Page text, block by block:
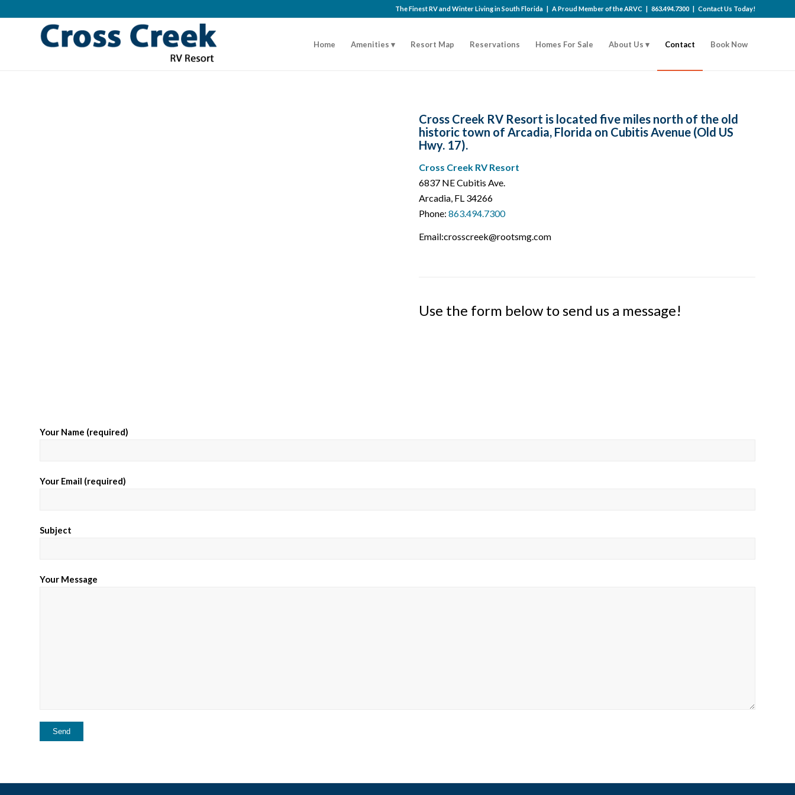
The Finest RV and Winter Living in South Florida | A Proud Member of theARVC | 863.494.7300 | Contact Us Today!
Home Amenities Resort Map Reservations Homes For Sale About Us Contact Book Now
Cross Creek RV Resort is located five miles north of the old
historic town of Arcadia, Florida on Cubitis Avenue (Old US
Hwy. 17).
Cross Creek RV Resort
6837 NE Cubitis Ave.
Arcadia, FL 34266
Phone:863.494.7300
Email:crosscreek@rootsmg.com
Use the form below to send us a message!
Your Name (required)
Your Email (required)
Subject
Your Message